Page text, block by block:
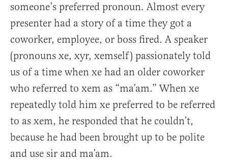
someone’s preferred pronoun. Almost every
presenter had a story of a time they got a
coworker, employee, or boss fired. A speaker
(pronouns xe, xyr, xemself) passionately told
us of a time when xe had an older coworker
who referred to xem as “ma’am.” When xe
repeatedly told him xe preferred to be referred
to as xem, he responded that he couldn’t,
because he had been brought up to be polite
and use sir and ma’am.